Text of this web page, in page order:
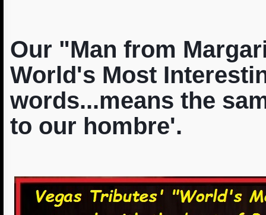
Our "Man from
World's Most
words...means the
to our hombre'.